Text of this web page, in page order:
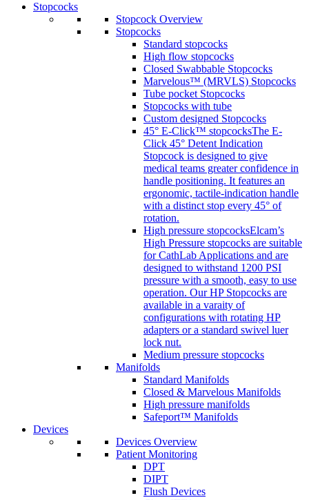
Stopcocks
Stopcock Overview
Stopcocks
Standard stopcocks
High flow stopcocks
Closed Swabbable Stopcocks
Marvelous™ (MRVLS) Stopcocks
Tube pocket Stopcocks
Stopcocks with tube
Custom designed Stopcocks
45° E-Click™ stopcocksThe E-
Click 45° Detent Indication
Stopcock is designed to give
medical teams greater confidence in
handle positioning. It features an
ergonomic, tactile-indication handle
with a distinct stop every 45° of
rotation.
High pressure stopcocksElcam’s
High Pressure stopcocks are suitable
for CathLab Applications and are
designed to withstand 1200 PSI
pressure with a smooth, easy to use
operation. Our HP Stopcocks are
available in a varaity of
configurations with rotating HP
adapters or a standard swivel luer
lock nut.
Medium pressure stopcocks
Manifolds
Standard Manifolds
Closed & Marvelous Manifolds
High pressure manifolds
Safeport™ Manifolds
Devices
Devices Overview
Patient Monitoring
DPT
DIPT
Flush Devices